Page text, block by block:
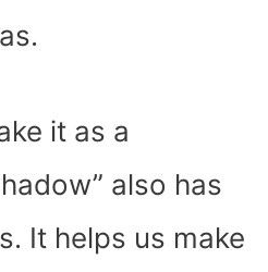
it as a
also has
It helps us make